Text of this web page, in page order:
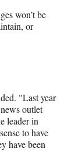
won’t be
or
"Last year
outlet
leader in
to have
have been